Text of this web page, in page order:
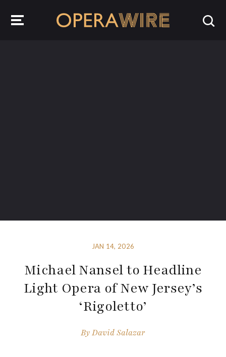
JAN 14, 2026
Michael Nansel to Headline
Light Opera of New Jersey’s
‘Rigoletto’
ByDavid Salazar